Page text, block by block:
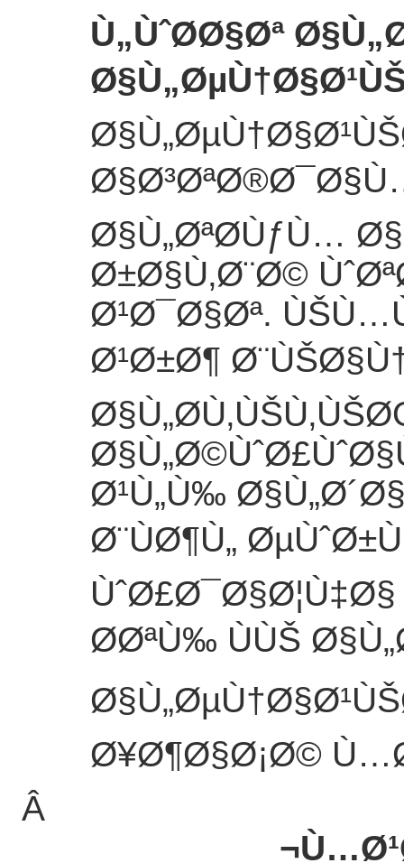
Ù„ÙˆØ­Ø§Øª
Ø§Ù„ØªØ­ÙƒÙ…
Ø±Ø§Ù‚Ø¨Ø©
Ø¹Ø¯Ø§Øª.
Ø¹Ø±Ø¶
Ø¹Ù„Ù‰
Ø¨ÙØ¶Ù„
Ø­ØªÙ‰ ÙÙŠ
Ø¥Ø¶Ø§Ø¡Ø©
Â